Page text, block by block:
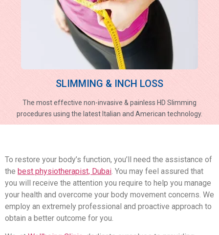
SLIMMING & INCH LOSS
The most effective non-invasive & painless HD Slimming
procedures using the latest Italian and American technology.
To restore your body’s function, you’ll need the assistance of
the best physiotherapist, Dubai. You may feel assured that
you will receive the attention you require to help you manage
your health and overcome your body movement concerns. We
employ an extremely professional and proactive approach to
obtain a better outcome for you.